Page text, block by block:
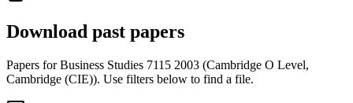
Download past papers
Papers forBusiness Studies 7115 2003 (Cambridge O Level,
Cambridge (CIE)). Use filters below to find a file.